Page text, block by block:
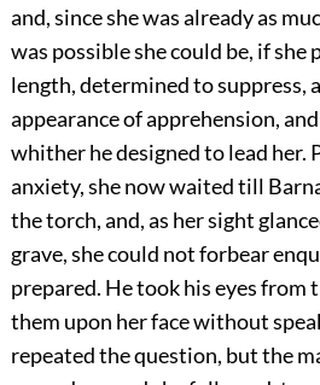
and, since she was already as
was possible she could be, if she
length, determined to suppress,
appearance of apprehension,
whither he designed to lead her.
anxiety, she now waited till
the torch, and, as her sight
grave, she could not forbear
prepared. He took his eyes from
them upon her face without
repeated the question, but the